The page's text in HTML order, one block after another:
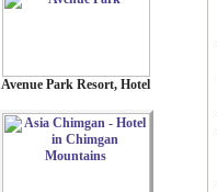
Avenue Park Resort, Hotel